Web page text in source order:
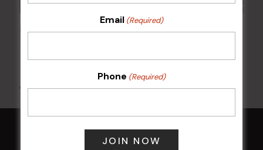
POKER EVERY MONDAY
All Events
HOME
Email (Required)
Phone (Required)